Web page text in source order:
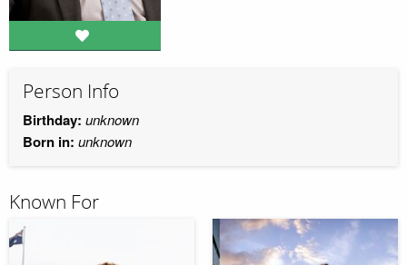
Person Info
Birthday: unknown
Born in: unknown
Known For